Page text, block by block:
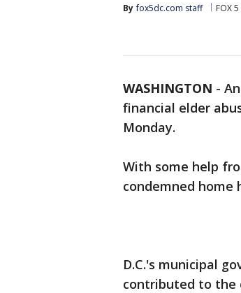
By fox5dc.com staff FOX 5
WASHINGTON -
financial elder
Monday.
With some help
condemned home
D.C.'s municipal
contributed to the